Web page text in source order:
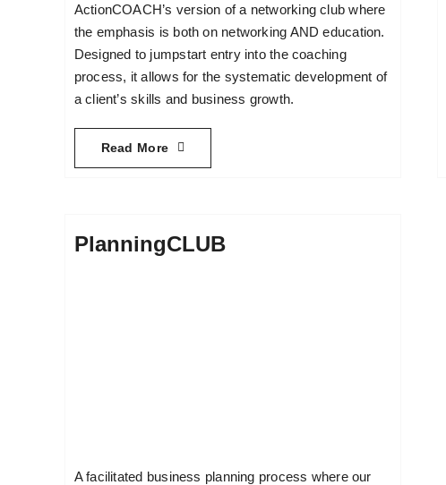
ActionCOACH’s version of a networking club where
the emphasis is both on networking AND education.
Designed to jumpstart entry into the coaching
process, it allows for the systematic development of
a client’s skills and business growth.
Read More
PlanningCLUB
A facilitated business planning process where our